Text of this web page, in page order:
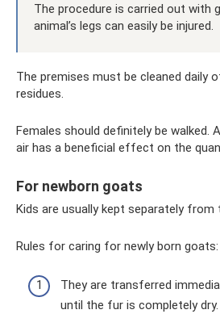
The procedure is carried out with
animal’s legs can easily be injured.
The premises must be cleaned daily
residues.
Females should definitely be walked.
air has a beneficial effect on the
For newborn goats
Kids are usually kept separately
Rules for caring for newly born goats:
They are transferred
until the fur is completely dry.